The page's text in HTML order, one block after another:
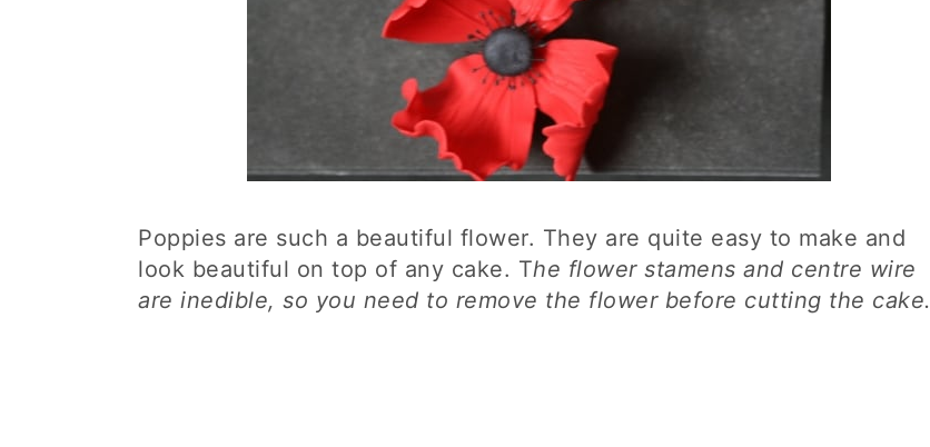
Poppies are such a beautiful flower. They are quite easy to make and
look beautiful on top of any cake. The flower stamens and centre wire
are inedible, so you need to remove the flower before cutting the cake.